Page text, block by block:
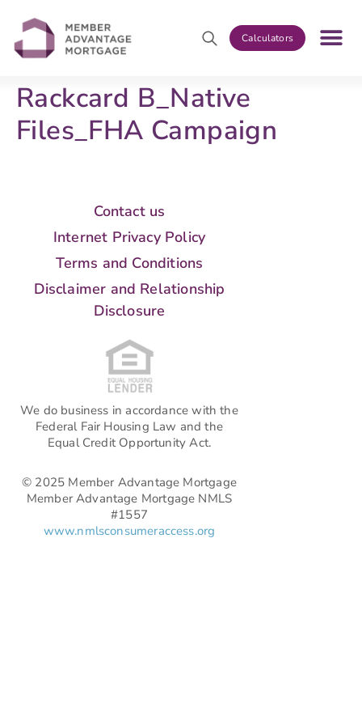
Calculators
Rackcard B_Native
Files_FHA Campaign
We do business in accordance with the
Federal Fair Housing Law and the
Equal Credit Opportunity Act.
© 2025 Member Advantage Mortgage
Member Advantage Mortgage NMLS
#1557
www.nmlsconsumeraccess.org
Contact us
Internet Privacy Policy
Terms and Conditions
Disclaimer and Relationship
Disclosure